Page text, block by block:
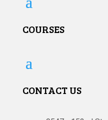
COURSES
CONTACT US